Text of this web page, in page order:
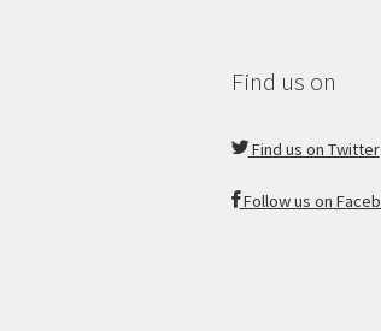
Find us on
Find us on Twitter
Follow us on